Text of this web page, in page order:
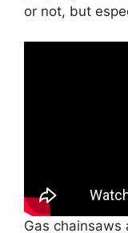
or not, but
Gas